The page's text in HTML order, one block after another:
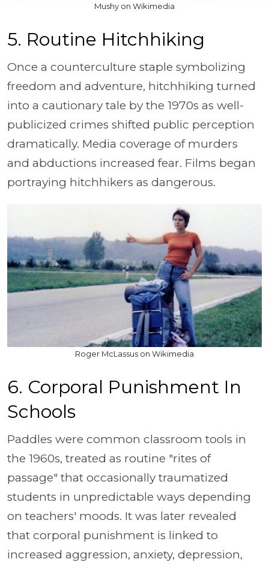
Mushy on Wikimedia
5. Routine Hitchhiking
Once a counterculture staple symbolizing
freedom and adventure, hitchhiking turned
into a cautionary tale by the 1970s as well-
publicized crimes shifted public perception
dramatically. Media coverage of murders
and abductions increased fear. Films began
portraying hitchhikers as dangerous.
Roger McLassus on Wikimedia
6. Corporal Punishment In
Schools
Paddles were common classroom tools in
the 1960s, treated as routine "rites of
passage" that occasionally traumatized
students in unpredictable ways depending
on teachers' moods. It was later revealed
that corporal punishment is linked to
increased aggression, anxiety, depression,